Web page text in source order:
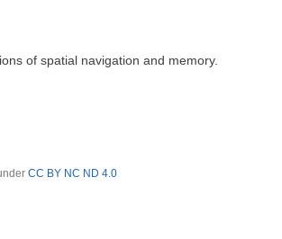
of spatial navigation and memory.
CC BY NC ND 4.0